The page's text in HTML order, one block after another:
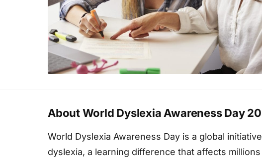
About World Dyslexia Awareness Day
World Dyslexia Awareness Day is a global
dyslexia, a learning difference that affects